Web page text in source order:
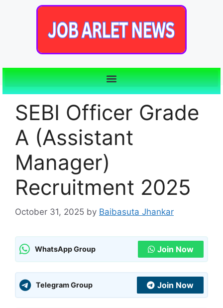
SEBI Officer Grade
A (Assistant
Manager)
Recruitment 2025
October 31, 2025 by Baibasuta Jhankar
WhatsApp Group Join Now
Telegram Group Join Now